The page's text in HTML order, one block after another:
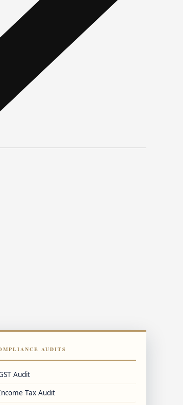
AUDITS
Audit
Tax Audit